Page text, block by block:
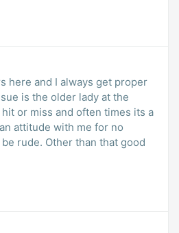
here and I always get proper
is the older lady at the
or miss and often times its a
attitude with me for no
rude. Other than that good